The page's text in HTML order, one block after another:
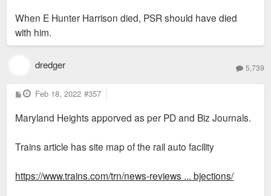
When E Hunter Harrison died, PSR should have died
with him.
dredger 5,739
P
o
t
Feb 18, 2022 #357
Maryland Heights apporved as per PD and Biz Journals.
Trains article has site map of the rail auto facility
https://www.trains.com/trn/news-reviews ... bjections/